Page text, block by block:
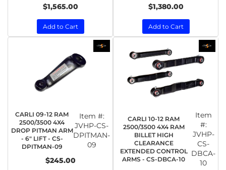
$1,565.00
Add to Cart
$1,380.00
Add to Cart
CARLI 09-12 RAM
2500/3500 4X4
DROP PITMAN ARM
- 6" LIFT - CS-
DPITMAN-09
Item #:
JVHP-CS-
DPITMAN-
09
$245.00
CARLI 10-12 RAM
2500/3500 4X4 RAM
BILLET HIGH
CLEARANCE
EXTENDED CONTROL
ARMS - CS-DBCA-10
Item
#:
JVHP-
CS-
DBCA-
10